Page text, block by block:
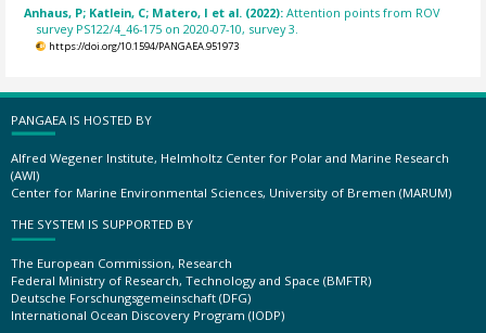
Anhaus, P; Katlein, C; Matero, I et al. (2022):Attention points from ROV
survey PS122/4_46-175 on 2020-07-10, survey 3.
https://doi.org/10.1594/PANGAEA.951973
PANGAEA IS HOSTED BY
Alfred Wegener Institute, Helmholtz Center for Polar and Marine Research
(AWI)
Center for Marine Environmental Sciences, University of Bremen (MARUM)
THE SYSTEM IS SUPPORTED BY
The European Commission, Research
Federal Ministry of Research, Technology and Space (BMFTR)
Deutsche Forschungsgemeinschaft (DFG)
International Ocean Discovery Program (IODP)